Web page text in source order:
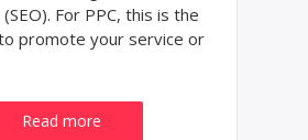
For PPC, this is the
promote your service or
Read more